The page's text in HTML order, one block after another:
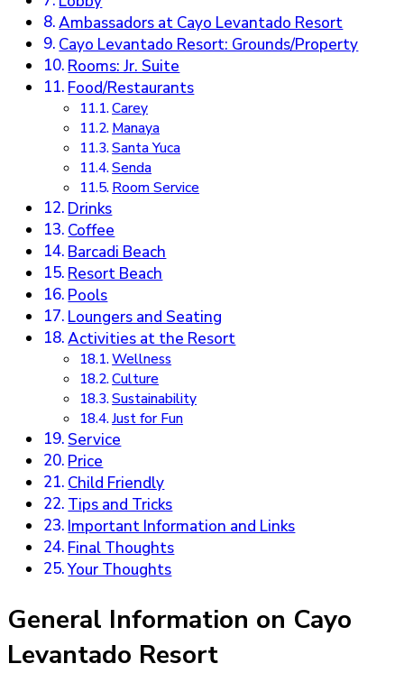
Ambassadors at Cayo Levantado Resort
Cayo Levantado Resort: Grounds/Property
Rooms: Jr. Suite
Food/Restaurants
Carey
Manaya
Santa Yuca
Senda
Room Service
Drinks
Coffee
Barcadi Beach
Resort Beach
Pools
Loungers and Seating
Activities at the Resort
Wellness
Culture
Sustainability
Just for Fun
Service
Price
Child Friendly
Tips and Tricks
Important Information and Links
Final Thoughts
Your Thoughts
General Information on Cayo
Levantado Resort